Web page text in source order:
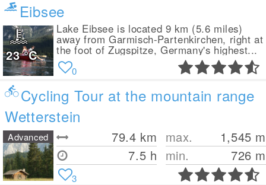
Eibsee
Lake Eibsee is located 9 km (5.6 miles)
away from Garmisch-Partenkirchen, right at
the foot of Zugspitze, Germany's highest...
23°C
0
Cycling Tour at the mountain range
Wetterstein
79.4 km
7.5 h
max. 1,545 m
min.
726 m
Advanced
3